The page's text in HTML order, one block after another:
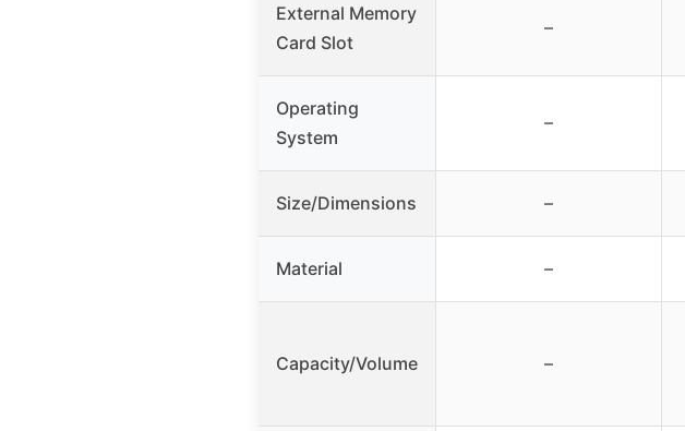
External Memory
Card Slot
–
Operating
System
–
Size/Dimensions –
Material –
Capacity/Volume –